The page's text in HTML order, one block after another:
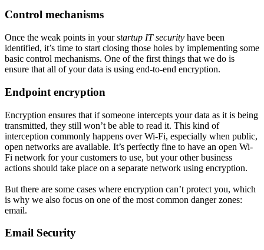
Control mechanisms
Once the weak points in yourstartup IT security have been
identified, it’s time to start closing those holes by implementing some
basic control mechanisms. One of the first things that we do is
ensure that all of your data is using end-to-end encryption.
Endpoint encryption
Encryption ensures that if someone intercepts your data as it is being
transmitted, they still won’t be able to read it. This kind of
interception commonly happens over Wi-Fi, especially when public,
open networks are available. It’s perfectly fine to have an open Wi-
Fi network for your customers to use, but your other business
actions should take place on a separate network using encryption.
But there are some cases where encryption can’t protect you, which
is why we also focus on one of the most common danger zones:
email.
Email Security